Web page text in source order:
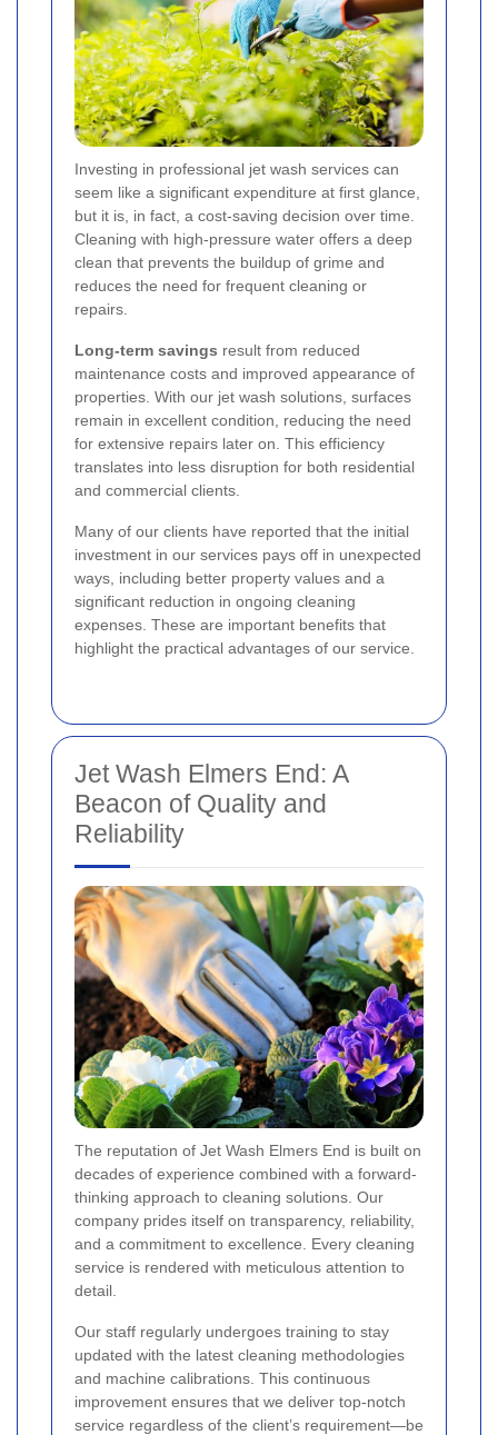
Investing in professional jet wash services can
seem like a significant expenditure at first glance,
but it is, in fact, a cost-saving decision over time.
Cleaning with high-pressure water offers a deep
clean that prevents the buildup of grime and
reduces the need for frequent cleaning or
repairs.
Long-term savings result from reduced
maintenance costs and improved appearance of
properties. With our jet wash solutions, surfaces
remain in excellent condition, reducing the need
for extensive repairs later on. This efficiency
translates into less disruption for both residential
and commercial clients.
Many of our clients have reported that the initial
investment in our services pays off in unexpected
ways, including better property values and a
significant reduction in ongoing cleaning
expenses. These are important benefits that
highlight the practical advantages of our service.
Jet Wash Elmers End: A
Beacon of Quality and
Reliability
The reputation of Jet Wash Elmers End is built on
decades of experience combined with a forward-
thinking approach to cleaning solutions. Our
company prides itself on transparency, reliability,
and a commitment to excellence. Every cleaning
service is rendered with meticulous attention to
detail.
Our staff regularly undergoes training to stay
updated with the latest cleaning methodologies
and machine calibrations. This continuous
improvement ensures that we deliver top-notch
service regardless of the client’s requirement—be